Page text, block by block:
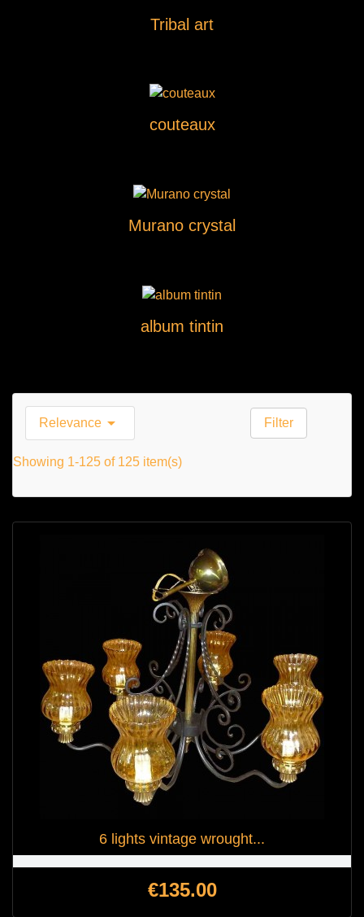
Tribal art
couteaux
Murano crystal
album tintin
Relevance  Filter
Showing 1-125 of 125 item(s)
6 lights vintage wrought...
Price
€135.00